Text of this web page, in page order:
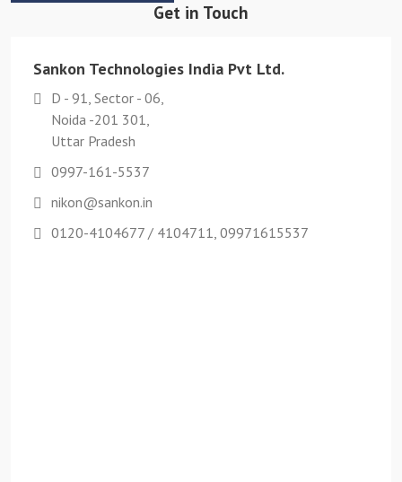
Get in Touch
Sankon Technologies India Pvt Ltd.
D - 91, Sector - 06,
Noida -201 301,
Uttar Pradesh
0997-161-5537
nikon@sankon.in
0120-4104677 / 4104711, 09971615537